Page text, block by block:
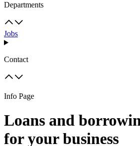
Departments
Jobs
Contact
Info Page
Loans and
for your business